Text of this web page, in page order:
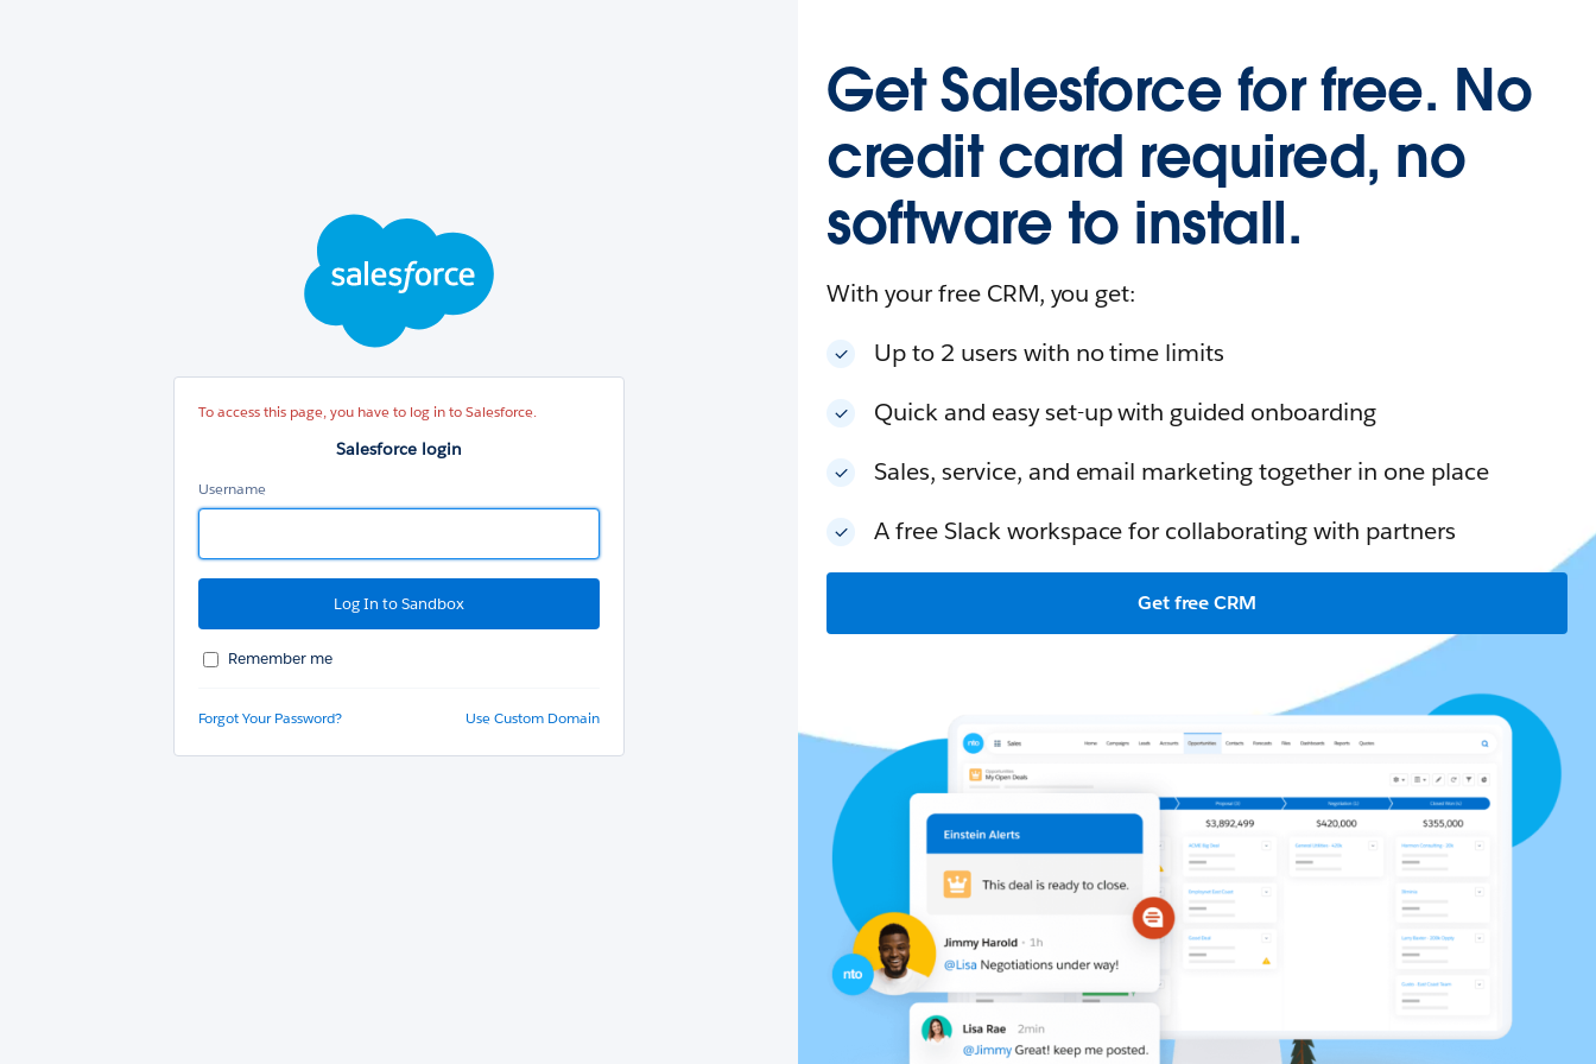
To access this page, you have to log in to Salesforce.
Salesforce login
Username
Remember me
Forgot Your Password? Use Custom Domain